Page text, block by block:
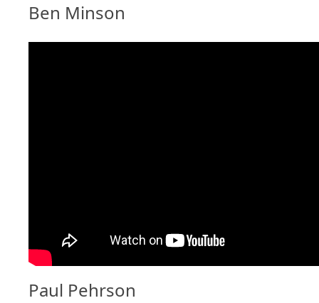
Ben Minson
Paul Pehrson